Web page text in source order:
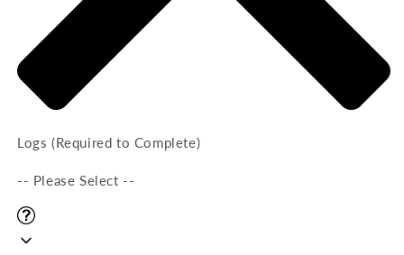
Logs (Required to Complete)
-- Please Select --